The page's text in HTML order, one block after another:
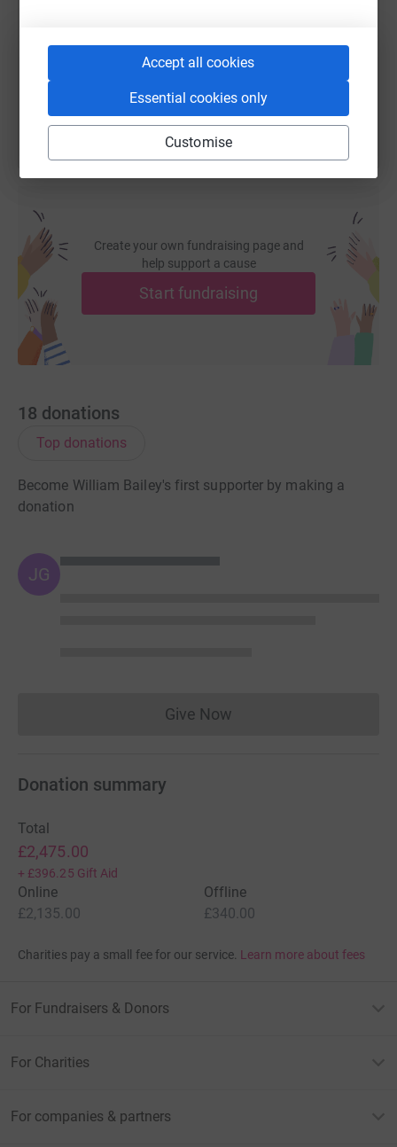
Accept all cookies
Essential cookies only
Customise
You can also help by sharing this link on:
Create your own fundraising page and
help support a cause
Start fundraising
18 donations
Top donations
Become William Bailey's first supporter by making a
donation
JG
Give NowDonations cannot currently
Donation summary
Total
£2,475.00
+ £396.25 Gift Aid
Online
£2,135.00
Offline
£340.00
Charities pay a small fee for our service. Learn more about fees
For Fundraisers & Donors
For Charities
For companies & partners